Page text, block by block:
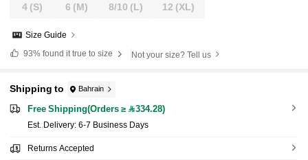
4(S) 6 (M) 8/10 (L) 12 (XL)
Size Guide
93%found it true to size Not your size? Tell us
Shipping to Bahrain
Free Shipping(Orders ≥ 334.28)
​Est. Delivery: 6-7 Business Days
Returns Accepted